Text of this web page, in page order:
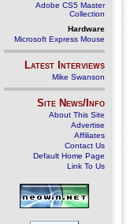
Adobe CS5 Master
Collection
Hardware
Microsoft Express Mouse
Latest Interviews
Mike Swanson
Site News/Info
About This Site
Advertise
Affiliates
Contact Us
Default Home Page
Link To Us